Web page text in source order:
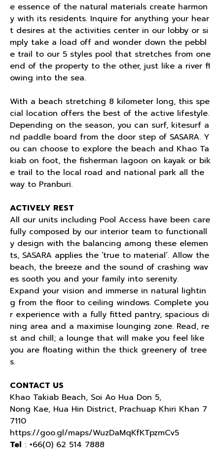
e essence of the natural materials create harmon
y with its residents. Inquire for anything your hear
t desires at the activities center in our lobby or si
mply take a load off and wonder down the pebbl
e trail to our 5 styles pool that stretches from one
end of the property to the other, just like a river fl
owing into the sea.
With a beach stretching 8 kilometer long, this spe
cial location offers the best of the active lifestyle.
Depending on the season, you can surf, kitesurf a
nd paddle board from the door step of SASARA. Y
ou can choose to explore the beach and Khao Ta
kiab on foot, the fisherman lagoon on kayak or bik
e trail to the local road and national park all the
way to Pranburi.
ACTIVELY REST
All our units including Pool Access have been care
fully composed by our interior team to functionall
y design with the balancing among these elemen
ts, SASARA applies the ‘true to material’. Allow the
beach, the breeze and the sound of crashing wav
es sooth you and your family into serenity.
Expand your vision and immerse in natural lightin
g from the floor to ceiling windows. Complete you
r experience with a fully fitted pantry, spacious di
ning area and a maximise lounging zone. Read, re
st and chill; a lounge that will make you feel like
you are floating within the thick greenery of tree
s.
CONTACT US
Khao Takiab Beach, Soi Ao Hua Don 5,
Nong Kae, Hua Hin District, Prachuap Khiri Khan 7
7110
https://goo.gl/maps/WuzDaMqKfKTpzmCv5
Tel : +66(0) 62 514 7888